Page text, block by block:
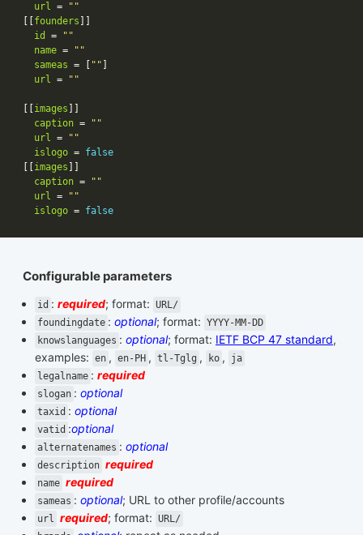
url =
""
founders
id
=
""
name =
""
sameas = [ ""
url = ""
images
caption =
""
url =
""
islogo = false
images
caption =
""
url =
""
islogo = false
Configurable parameters
id : required; format: URL/
foundingdate : optional; format: YYYY-MM-DD
knowslanguages : optional; format: IETF BCP 47 standard,
examples: en , en-PH , tl-Tglg , ko ,
ja
legalname : required
slogan : optional
taxid : optional
vatid :optional
alternatenames : optional
description required
name required
sameas : optional; URL to other profile/accounts
url required; format: URL/